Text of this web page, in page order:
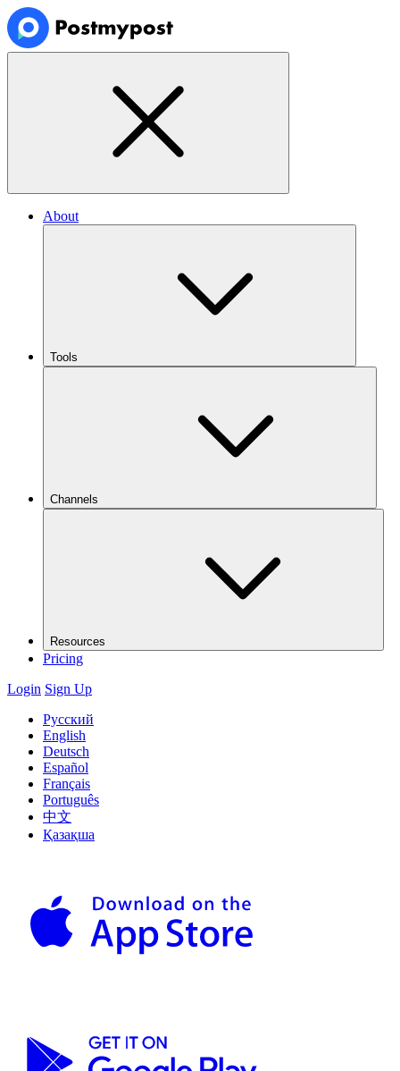
About
Tools
Channels
Resources
Pricing
Login Sign Up
Русский
English
Deutsch
Español
Français
Português
中文
Қазақша